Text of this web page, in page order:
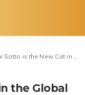
is the New Cat in the Global PUMA Squad
the Global